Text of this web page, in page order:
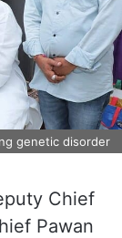
genetic disorder
Chief
Pawan